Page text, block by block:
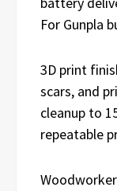
For Gunpla
3D print
scars, and
cleanup to
repeatable